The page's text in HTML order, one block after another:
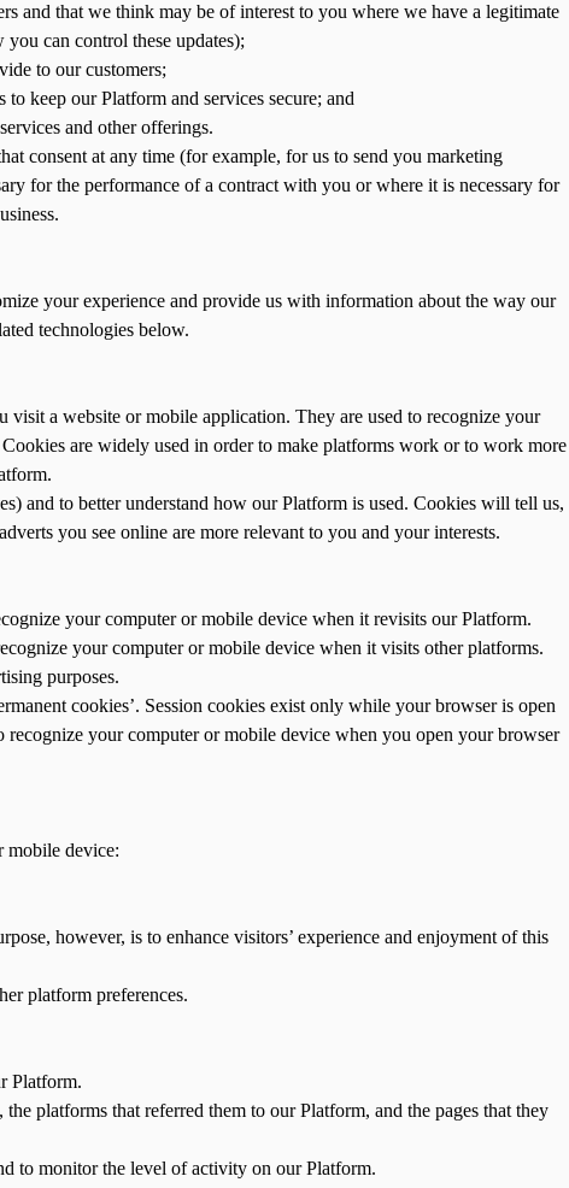
and that we think may be of interest to you where we have a legitimate
can control these updates);
to our customers;
keep our Platform and services secure; and
and other offerings.
consent at any time (for example, for us to send you marketing
for the performance of a contract with you or where it is necessary for
your experience and provide us with information about the way our
technologies below.
a website or mobile application. They are used to recognize your
are widely used in order to make platforms work or to work more
and to better understand how our Platform is used. Cookies will tell us,
you see online are more relevant to you and your interests.
your computer or mobile device when it revisits our Platform.
your computer or mobile device when it visits other platforms.
purposes.
cookies’. Session cookies exist only while your browser is open
recognize your computer or mobile device when you open your browser
mobile device:
however, is to enhance visitors’ experience and enjoyment of this
platform preferences.
Platform.
platforms that referred them to our Platform, and the pages that they
to monitor the level of activity on our Platform.